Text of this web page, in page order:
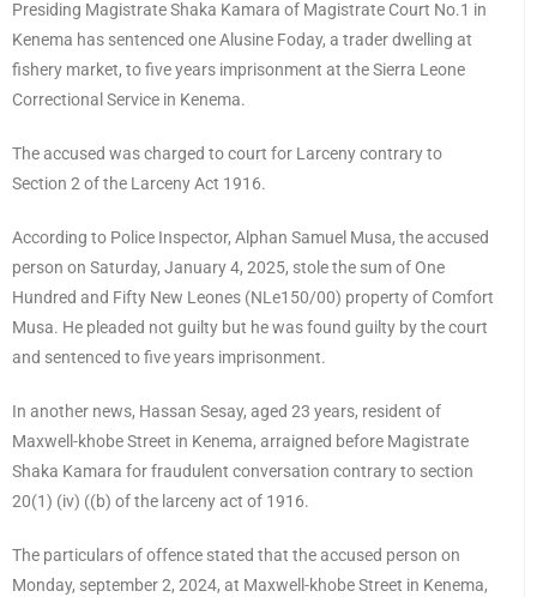
Presiding Magistrate Shaka Kamara of Magistrate Court No.1 in
Kenema has sentenced one Alusine Foday, a trader dwelling at
fishery market, to five years imprisonment at the Sierra Leone
Correctional Service in Kenema.
The accused was charged to court for Larceny contrary to
Section 2 of the Larceny Act 1916.
According to Police Inspector, Alphan Samuel Musa, the accused
person on Saturday, January 4, 2025, stole the sum of One
Hundred and Fifty New Leones (NLe150/00) property of Comfort
Musa. He pleaded not guilty but he was found guilty by the court
and sentenced to five years imprisonment.
In another news, Hassan Sesay, aged 23 years, resident of
Maxwell-khobe Street in Kenema, arraigned before Magistrate
Shaka Kamara for fraudulent conversation contrary to section
20(1) (iv) ((b) of the larceny act of 1916.
The particulars of offence stated that the accused person on
Monday, september 2, 2024, at Maxwell-khobe Street in Kenema,